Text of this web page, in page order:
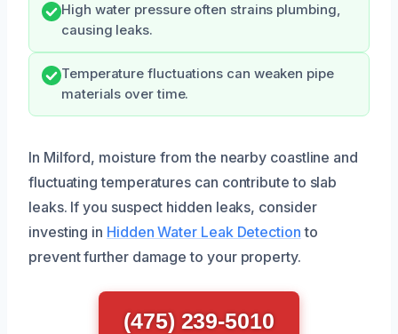
High water pressure often strains plumbing,
causing leaks.
Temperature fluctuations can weaken pipe
materials over time.
In Milford, moisture from the nearby coastline and
fluctuating temperatures can contribute to slab
leaks. If you suspect hidden leaks, consider
investing in Hidden Water Leak Detection to
prevent further damage to your property.
(475) 239-5010